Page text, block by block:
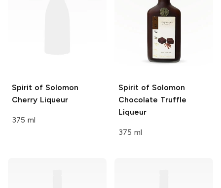
Spirit of Solomon
Cherry Liqueur
375 ml
Spirit of Solomon
Chocolate Truffle
Liqueur
375 ml